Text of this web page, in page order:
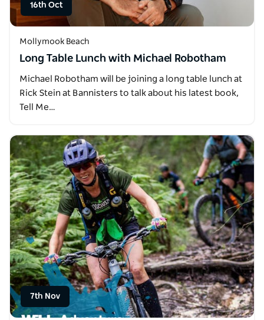
16th Oct
Mollymook Beach
Long Table Lunch with Michael Robotham
Michael Robotham will be joining a long table lunch at
Rick Stein at Bannisters to talk about his latest book,
Tell Me…
7th Nov